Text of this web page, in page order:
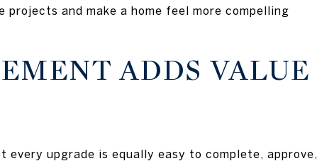
and make a home feel more compelling
ADDS VALUE
upgrade is equally easy to complete, approve,